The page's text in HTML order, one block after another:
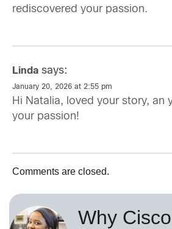
rediscovered your passion.
Linda says:
January 20, 2026 at 2:55 pm
Hi Natalia, loved your story, an
your passion!
Comments are closed.
Why